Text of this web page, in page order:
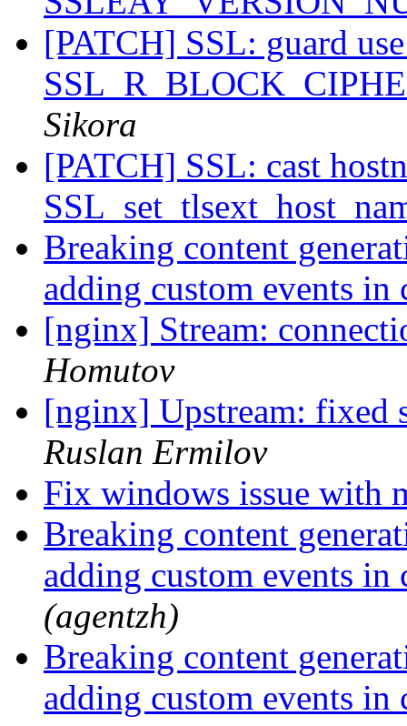
[PATCH] SSL: guard
Sikora
[PATCH] SSL: cast
Breaking content
adding custom events in
[nginx] Stream:
Homutov
[nginx] Upstream: fixed
Ruslan Ermilov
Fix windows issue with
Breaking content
adding custom events in
(agentzh)
Breaking content
adding custom events in